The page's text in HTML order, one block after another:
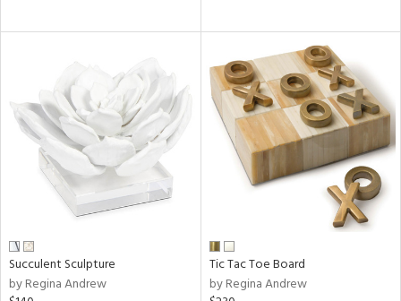
Succulent Sculpture
by Regina Andrew
Tic Tac Toe Board
by Regina Andrew